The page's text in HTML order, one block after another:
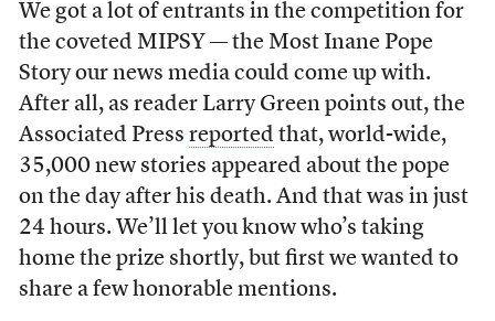
We got a lot of entrants in the competition for
the coveted MIPSY — the Most Inane Pope
Story our news media could come up with.
After all, as reader Larry Green points out, the
Associated Press reported that, world-wide,
35,000 new stories appeared about the pope
on the day after his death. And that was in just
24 hours. We’ll let you know who’s taking
home the prize shortly, but first we wanted to
share a few honorable mentions.